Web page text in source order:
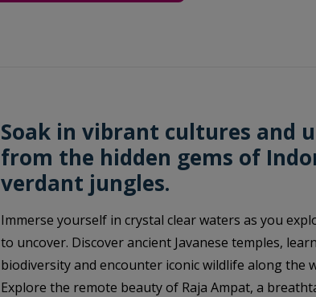
Soak in vibrant cultures and
from the hidden gems of
verdant jungles.
Immerse yourself in crystal clear waters as you
to uncover. Discover ancient Javanese temples,
biodiversity and encounter iconic wildlife along the
Explore the remote beauty of Raja Ampat, a